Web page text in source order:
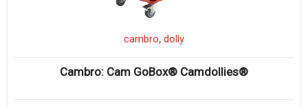
cambro, dolly
Cambro: Cam GoBox® Camdollies®